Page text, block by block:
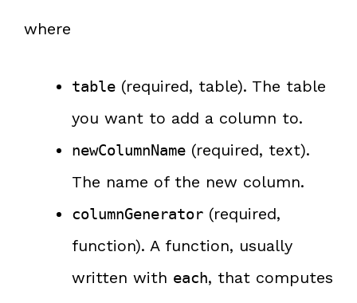
where
table (required, table). The table
you want to add a column to.
newColumnName (required, text).
The name of the new column.
columnGenerator (required,
function). A function, usually
written with each, that computes